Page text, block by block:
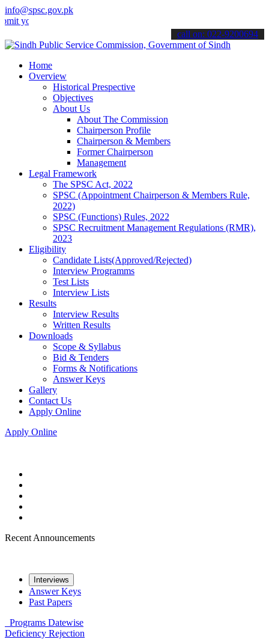
info@spsc.gov.pk
applications online & stay informed about the latest SPSC
call on: 022-9200694
Home
Overview
Historical Prespective
Objectives
About Us
About The Commission
Chairperson Profile
Chairperson & Members
Former Chairperson
Management
Legal Framework
The SPSC Act, 2022
SPSC (Appointment Chairperson & Members Rule,
2022)
SPSC (Functions) Rules, 2022
SPSC Recruitment Management Regulations (RMR),
2023
Eligibility
Candidate Lists(Approved/Rejected)
Interview Programms
Test Lists
Interview Lists
Results
Interview Results
Written Results
Downloads
Scope & Syllabus
Bid & Tenders
Forms & Notifications
Answer Keys
Gallery
Contact Us
Apply Online
Apply Online
Recent Announcements
Interviews
Answer Keys
Past Papers
Programs Datewise
Deficiency Rejection